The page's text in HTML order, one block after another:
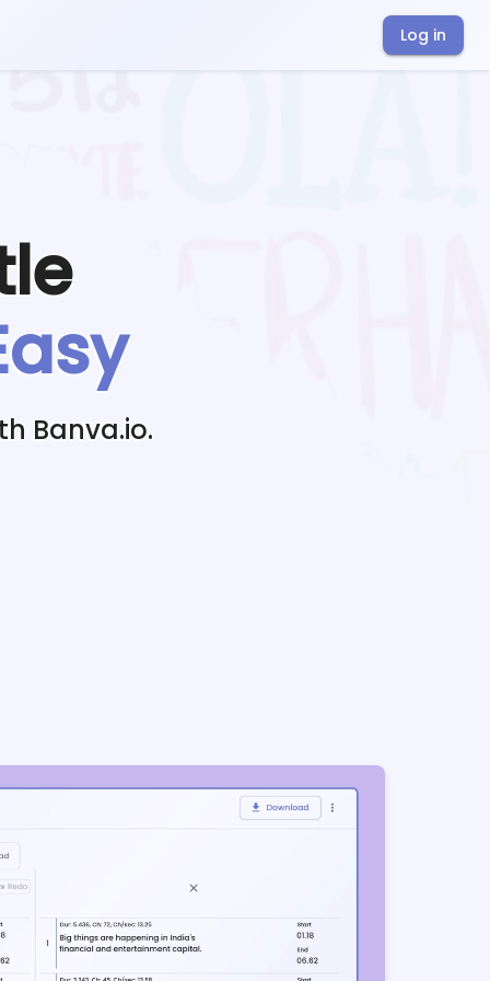
Log in
Banva.io.